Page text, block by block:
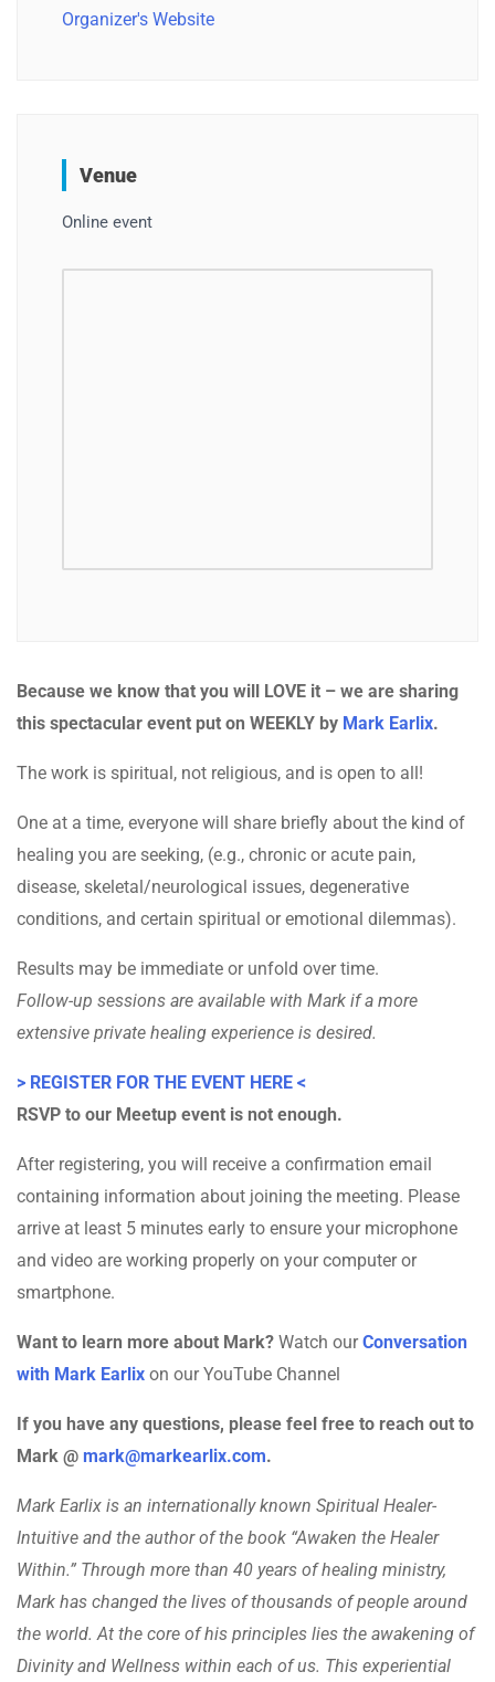
Organizer's Website
Venue
Online event
Because we know that you will LOVE it – we are sharing
this spectacular event put on WEEKLY by Mark Earlix.
The work is spiritual, not religious, and is open to all!
One at a time, everyone will share briefly about the kind of
healing you are seeking, (e.g., chronic or acute pain,
disease, skeletal/neurological issues, degenerative
conditions, and certain spiritual or emotional dilemmas).
Results may be immediate or unfold over time.
Follow-up sessions are available with Mark if a more
extensive private healing experience is desired.
> REGISTER FOR THE EVENT HERE <
RSVP to our Meetup event is not enough.
After registering, you will receive a confirmation email
containing information about joining the meeting. Please
arrive at least 5 minutes early to ensure your microphone
and video are working properly on your computer or
smartphone.
Want to learn more about Mark? Watch ourConversation
with Mark Earlix on our YouTube Channel
If you have any questions, please feel free to reach out to
Mark @ mark@markearlix.com.
Mark Earlix is an internationally known Spiritual Healer-
Intuitive and the author of the book “Awaken the Healer
Within.” Through more than 40 years of healing ministry,
Mark has changed the lives of thousands of people around
the world. At the core of his principles lies the awakening of
Divinity and Wellness within each of us. This experiential